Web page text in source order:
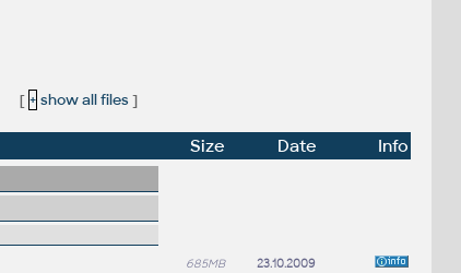
[ + show all files]
Size Date
Info
685MB 23.10.2009